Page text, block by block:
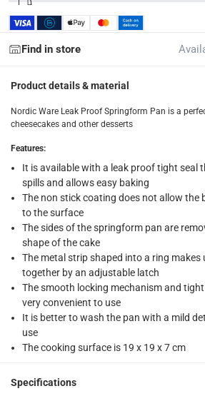
Tracked delivery: within 1 to 5
Two men delivery (large and
collection
returns
Free 30-day returns on eligible
What's in the Box
1 leak proof springform pan at 17.8 cm
Find in store
Product details & material
Nordic Ware Leak Proof Springform Pan is a
cheesecakes and other desserts
Features:
It is available with a leak proof tight seal
spills and allows easy baking
The non stick coating does not allow the
to the surface
The sides of the springform pan are
shape of the cake
The metal strip shaped into a ring makes
together by an adjustable latch
The smooth locking mechanism and
very convenient to use
It is better to wash the pan with a mild
use
The cooking surface is 19 x 19 x 7 cm
Specifications